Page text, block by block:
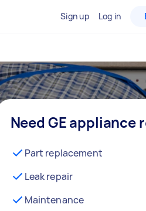
Sign up Log in
Need GE appliance
Part replacement
Leak repair
Maintenance